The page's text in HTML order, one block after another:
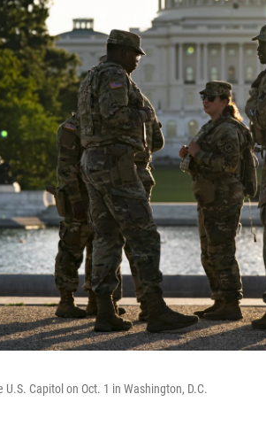
Capitol on Oct. 1 in Washington, D.C.